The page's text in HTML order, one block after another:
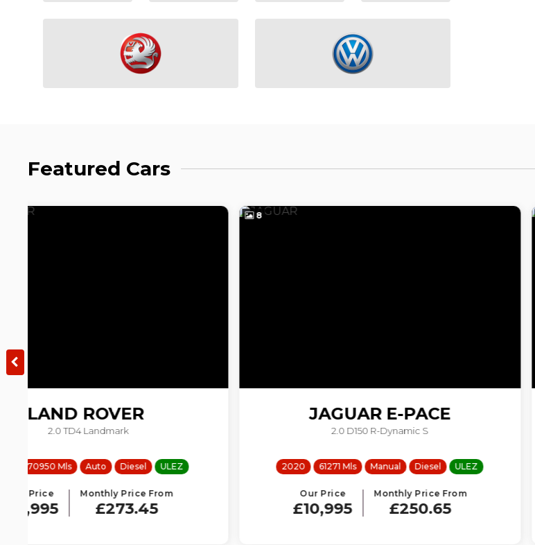
Featured Cars
JAGUAR
2.0 D150 R-Dynamic S
2020 61271 Mls Manual
Our Price
£10,995
Monthly Price From
FORD
1.0 T EcoBoost MHEV Titanium
2020 70339 Mls Manual
Our Price
£9,795
Monthly Price